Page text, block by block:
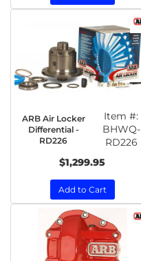
ARB Air Locker
Differential -
RD226
Item #:
BHWQ-
RD226
$1,299.95
Add to Cart